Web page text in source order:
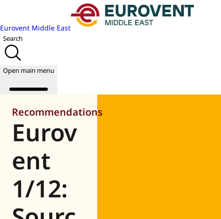
Eurovent Middle East
Search
Open main menu
About us
Publications
News
Academy
Join us
World of
Recommendations
Eurov
ent
1/12: